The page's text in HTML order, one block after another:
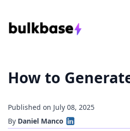
How to
Published on July 08, 2025
By Daniel Manco